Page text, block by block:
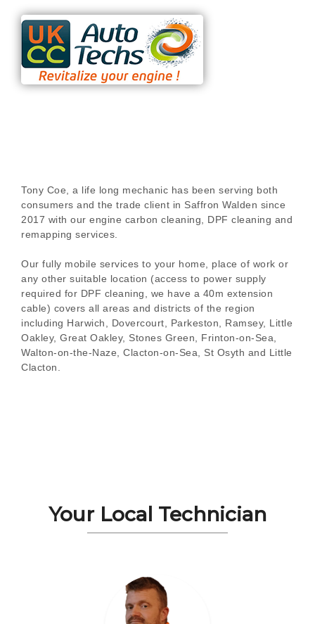
Tony Coe, a life long mechanic has been serving both
consumers and the trade client in Saffron Walden since
2017 with our engine carbon cleaning, DPF cleaning and
remapping services.
Our fully mobile services to your home, place of work or
any other suitable location (access to power supply
required for DPF cleaning, we have a 40m extension
cable) covers all areas and districts of the region
including Harwich, Dovercourt, Parkeston, Ramsey, Little
Oakley, Great Oakley, Stones Green, Frinton-on-Sea,
Walton-on-the-Naze, Clacton-on-Sea, St Osyth and Little
Clacton.
Your Local Technician